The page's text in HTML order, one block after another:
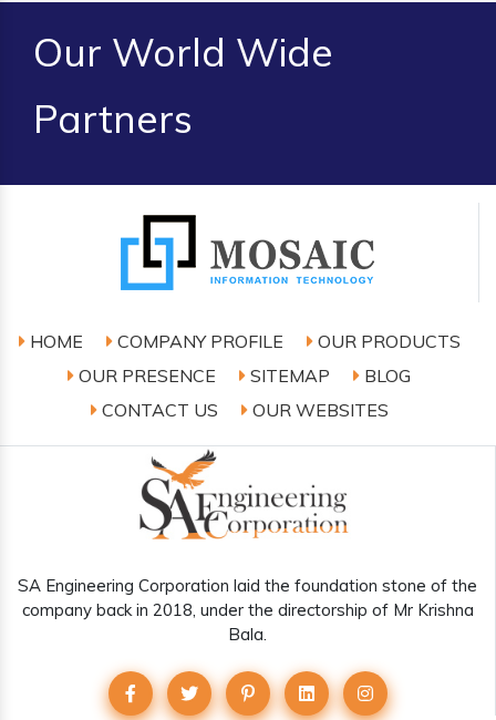
Our World Wide
Partners
HOME COMPANY PROFILE
OUR PRODUCTS
OUR PRESENCE
SITEMAP
BLOG
CONTACT US
OUR WEBSITES
SA Engineering Corporation laid the foundation stone of the
company back in 2018, under the directorship of Mr Krishna
Bala.